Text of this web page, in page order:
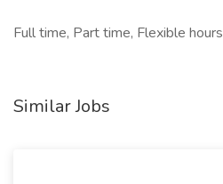
Full time, Part time, Flexible hours
Similar Jobs